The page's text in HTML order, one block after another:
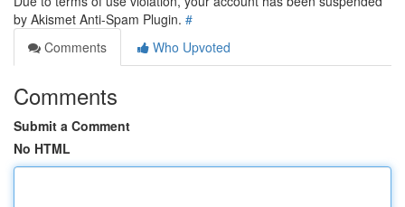
by Akismet Anti-Spam Plugin. #
Comments
Who Upvoted
Comments
Submit a Comment
No HTML